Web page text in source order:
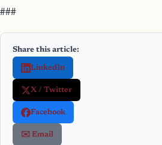
###
Share this article:
LinkedIn
X / Twitter
Facebook
✉️ Email